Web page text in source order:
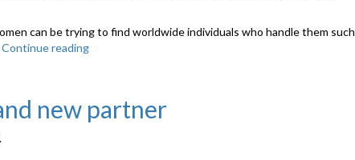
can be trying to find worldwide individuals who handle them such
Continue reading
be
new partner